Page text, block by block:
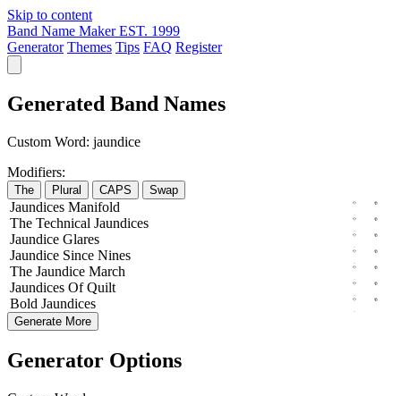
Skip to content
Band Name Maker EST. 1999
Generator Themes Tips FAQ Register
Generated Band Names
Custom Word: jaundice
Modifiers:
The Plural CAPS Swap
Jaundices Manifold
The Technical Jaundices
Jaundice Glares
Jaundice Since Nines
The Jaundice March
Jaundices OfQuilt
Bold Jaundices
Generate More
Generator Options